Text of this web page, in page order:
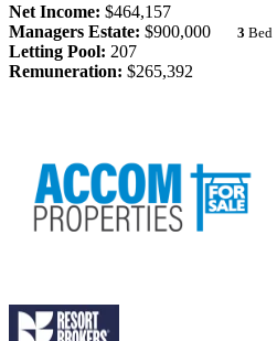
Net Income: $464,157
Managers Estate: $900,000 3 Bed
Letting Pool: 207
Remuneration: $265,392